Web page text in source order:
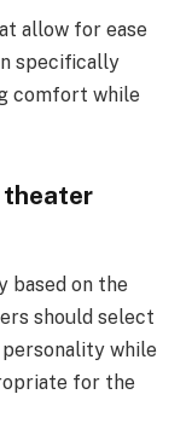
allow for ease
specifically
comfort while
theater
based on the
should select
while
for the